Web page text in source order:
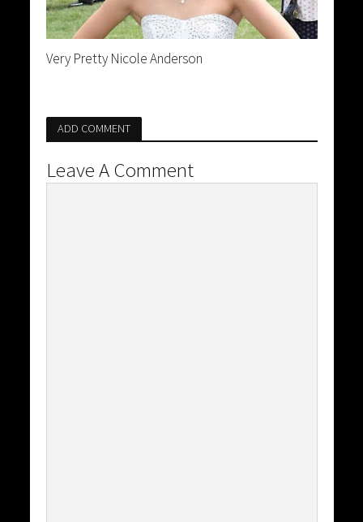
Very Pretty Nicole Anderson
ADD COMMENT
Leave A Comment